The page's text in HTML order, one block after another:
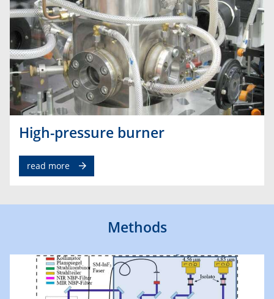
High-pressure burner
read more
Methods